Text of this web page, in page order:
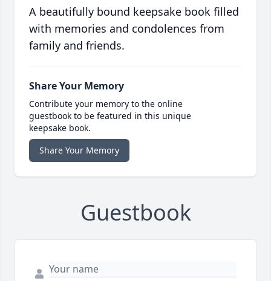
A beautifully bound keepsake book filled
with memories and condolences from
family and friends.
Share Your Memory
Contribute your memory to the online
guestbook to be featured in this unique
keepsake book.
Share Your Memory
Guestbook